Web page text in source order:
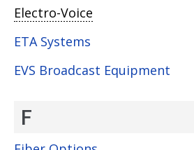
Electro-Voice
ETA Systems
EVS Broadcast Equipment
F